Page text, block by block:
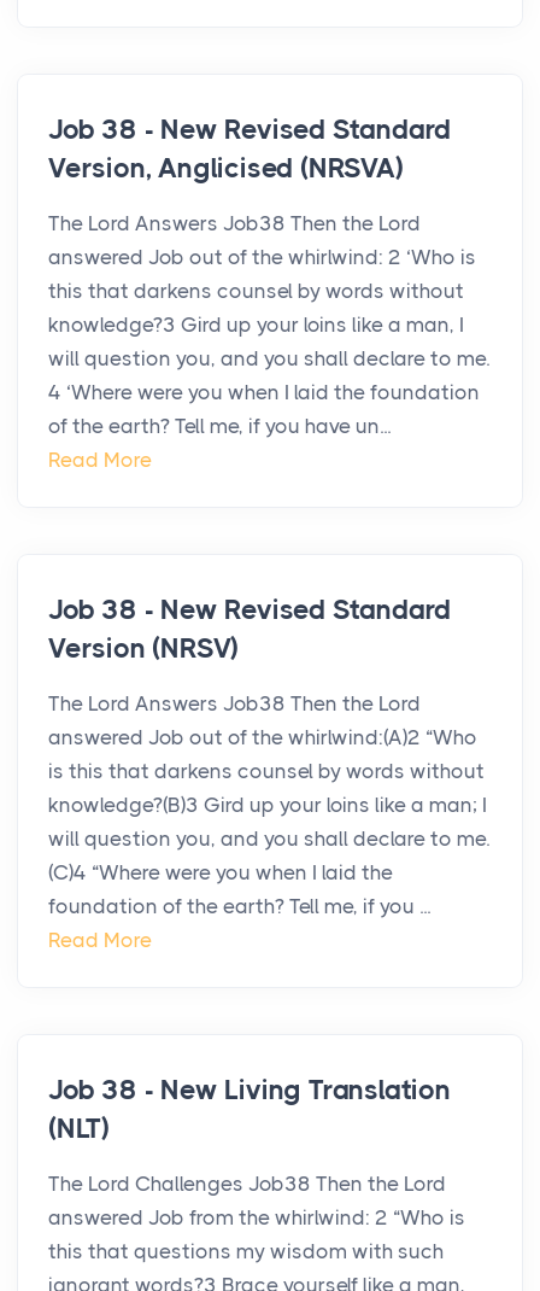
Job 38 - New Revised Standard
Version, Anglicised (NRSVA)
The Lord Answers Job38 Then the Lord
answered Job out of the whirlwind: 2 ‘Who is
this that darkens counsel by words without
knowledge?3 Gird up your loins like a man, I
will question you, and you shall declare to me.
4 ‘Where were you when I laid the foundation
of the earth? Tell me, if you have un...
Read More
Job 38 - New Revised Standard
Version (NRSV)
The Lord Answers Job38 Then the Lord
answered Job out of the whirlwind:(A)2 “Who
is this that darkens counsel by words without
knowledge?(B)3 Gird up your loins like a man; I
will question you, and you shall declare to me.
(C)4 “Where were you when I laid the
foundation of the earth? Tell me, if you ...
Read More
Job 38 - New Living Translation
(NLT)
The Lord Challenges Job38 Then the Lord
answered Job from the whirlwind: 2 “Who is
this that questions my wisdom with such
ignorant words?3 Brace yourself like a man,